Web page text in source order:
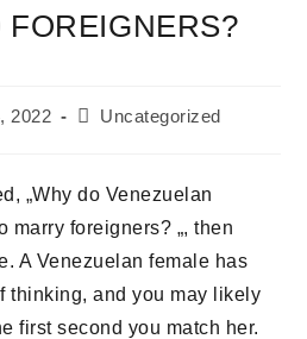
2022 Uncategorized
„Why do Venezuelan
marry foreigners? „, then
A Venezuelan female has
thinking, and you may likely
first second you match her.